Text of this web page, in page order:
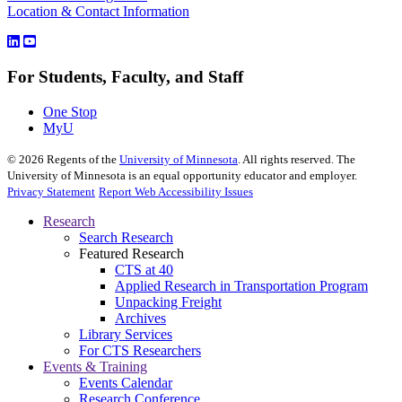
Location & Contact Information
For Students, Faculty, and Staff
One Stop
MyU
© 2026 Regents of the University of Minnesota . All rights reserved. The
University of Minnesota is an equal opportunity educator and employer.
Privacy Statement Report Web Accessibility Issues
Research
Search Research
Featured Research
CTS at 40
Applied Research in Transportation Program
Unpacking Freight
Archives
Library Services
For CTS Researchers
Events & Training
Events Calendar
Research Conference